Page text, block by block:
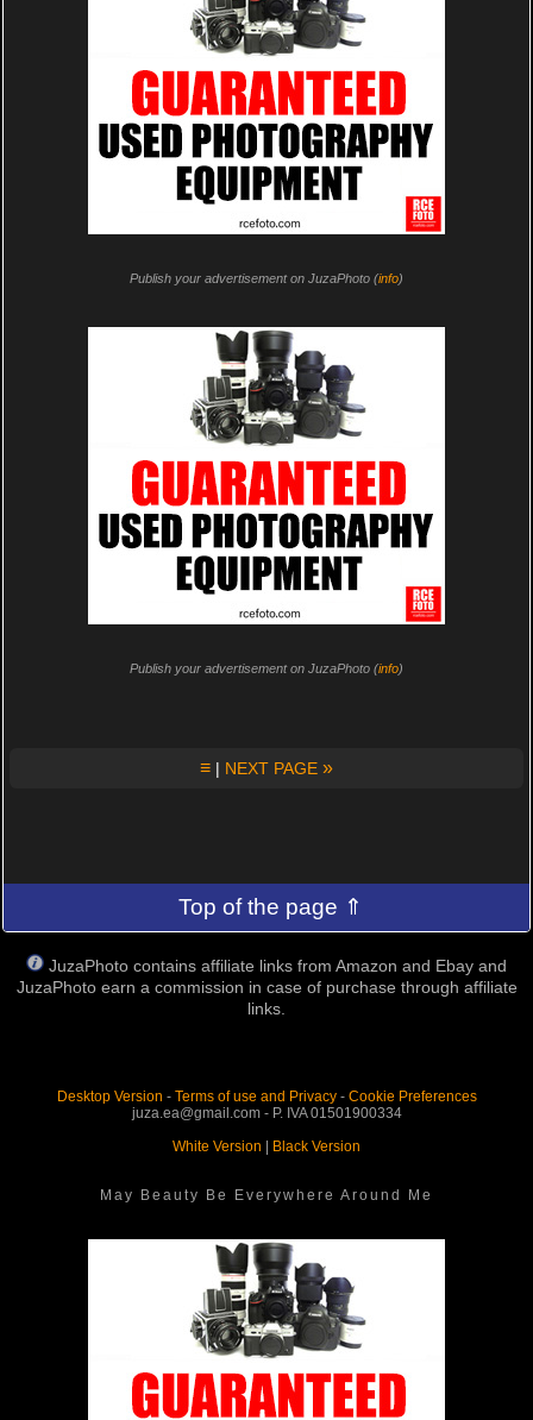
Publish your advertisement on JuzaPhoto (info)
Publish your advertisement on JuzaPhoto (info)
≡ | NEXT PAGE »
Top of the page ⇑
JuzaPhoto contains affiliate links from Amazon and Ebay and
JuzaPhoto earn a commission in case of purchase through affiliate
links.
Desktop Version - Terms of use and Privacy- Cookie Preferences
juza.ea@gmail.com - P. IVA 01501900334
White Version
Black Version
May Beauty Be Everywhere Around Me